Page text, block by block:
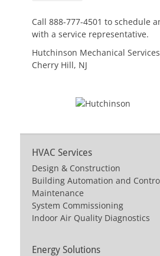
Call 888-777-4501 to schedule
with a service representative.
Hutchinson Mechanical Services
Cherry Hill, NJ
HVAC Services
Design & Construction
Building Automation and
Maintenance
System Commissioning
Indoor Air Quality Diagnostics
Energy Solutions